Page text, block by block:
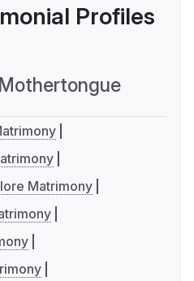
Profiles
Mothertongue
Matrimony